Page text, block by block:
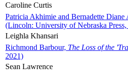
Caroline Curtis
Patricia Akhimie and Bernadette Diane
(Lincoln: University of Nebraska
Leighla Khansari
Richmond Barbour, The Loss of the
2021)
Sean Lawrence